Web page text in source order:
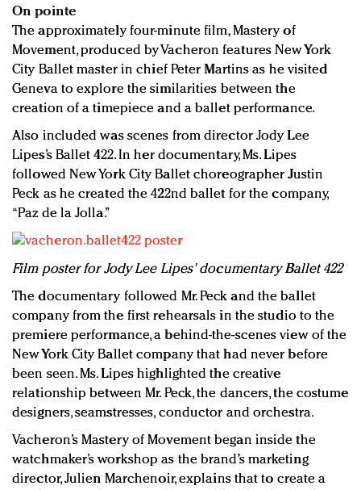
On pointe
The approximately four-minute film, Mastery of
Movement, produced by Vacheron features New York
City Ballet master in chief Peter Martins as he visited
Geneva to explore the similarities between the
creation of a timepiece and a ballet performance.
Also included was scenes from director Jody Lee
Lipes’s Ballet 422. In her documentary, Ms. Lipes
followed New York City Ballet choreographer Justin
Peck as he created the 422nd ballet for the company,
“Paz de la Jolla.”
Film poster for Jody Lee Lipes' documentary Ballet 422
The documentary followed Mr. Peck and the ballet
company from the first rehearsals in the studio to the
premiere performance, a behind-the-scenes view of the
New York City Ballet company that had never before
been seen. Ms. Lipes highlighted the creative
relationship between Mr. Peck, the dancers, the costume
designers, seamstresses, conductor and orchestra.
Vacheron’s Mastery of Movement began inside the
watchmaker’s workshop as the brand’s marketing
director, Julien Marchenoir, explains that to create a